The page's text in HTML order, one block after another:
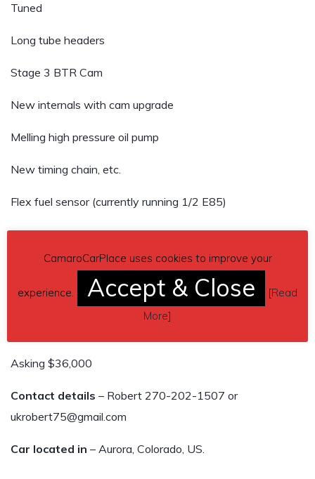
Tuned
Long tube headers
Stage 3 BTR Cam
New internals with cam upgrade
Melling high pressure oil pump
New timing chain, etc.
Flex fuel sensor (currently running 1/2 E85)
Rebuilt 3.91 rear diff
Vivid Racing Outlaw Axles (Rated 1100 hp)
Monster Clutch
Asking $36,000
Contact details – Robert 270-202-1507 or
ukrobert75@gmail.com
Car located in – Aurora, Colorado, US.
CamaroCarPlace uses cookies to improve your
experience. Accept & Close [Read
More]